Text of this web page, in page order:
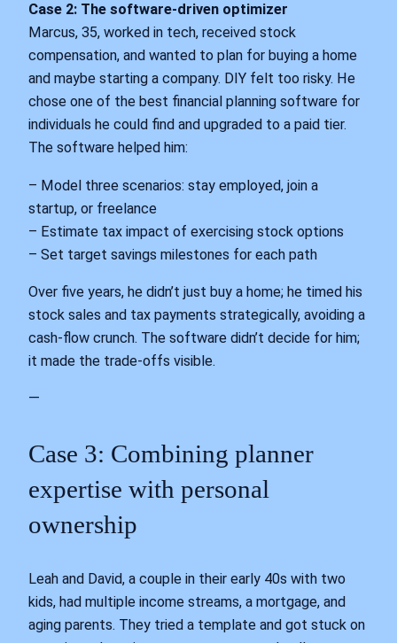
Case 2: The software‑driven optimizer
Marcus, 35, worked in tech, received stock
compensation, and wanted to plan for buying a home
and maybe starting a company. DIY felt too risky. He
chose one of the best financial planning software for
individuals he could find and upgraded to a paid tier.
The software helped him:
– Model three scenarios: stay employed, join a
startup, or freelance
– Estimate tax impact of exercising stock options
– Set target savings milestones for each path
Over five years, he didn’t just buy a home; he timed his
stock sales and tax payments strategically, avoiding a
cash‑flow crunch. The software didn’t decide for him;
it made the trade‑offs visible.
—
Case 3: Combining planner
expertise with personal
ownership
Leah and David, a couple in their early 40s with two
kids, had multiple income streams, a mortgage, and
aging parents. They tried a template and got stuck on